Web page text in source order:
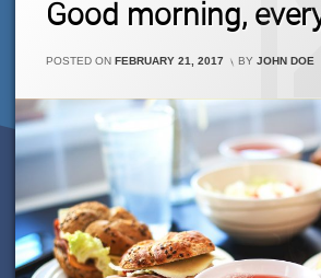
Good morning,
POSTED ON FEBRUARY 21, 2017 BYJOHN DOE
A
On
Morning,
Everyone!